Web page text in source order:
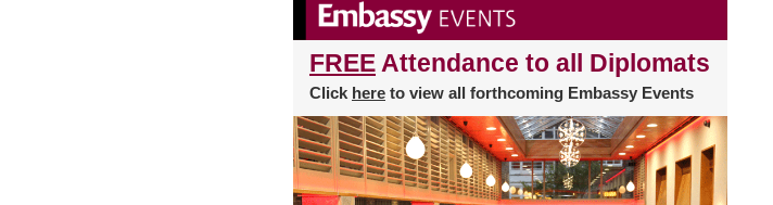
FREE Attendance to all Diplomats
Click here to view all forthcoming Embassy Events